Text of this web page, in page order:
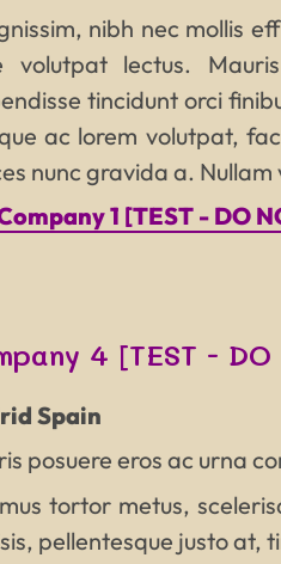
nibh nec mollis
volutpat lectus.
tincidunt orci
ac lorem volutpat,
nunc gravida a.
1 [TEST - DO
4 [TEST -
Spain
posuere eros ac urna
tortor metus,
pellentesque justo at,